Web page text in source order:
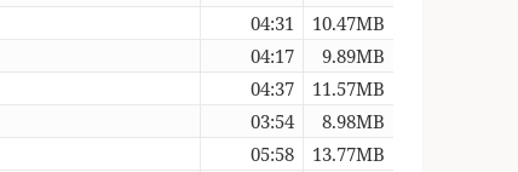
04:31
10.47MB
04:17
9.89MB
04:37
11.57MB
03:54
8.98MB
05:58
13.77MB